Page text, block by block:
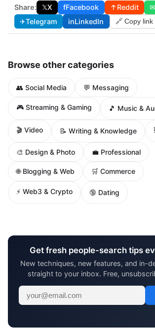
Share: 𝕏X fFacebook ↑Reddit
✈Telegram inLinkedIn 🔗 Copy link
Browse other categories
👥 Social Media 💬 Messaging
🎮 Streaming & Gaming 🎵 Music &
🎬 Video 📝 Writing & Knowledge
🎨 Design & Photo 💼 Professional
🌐 Blogging & Web 🛒 Commerce
⚡ Web3 & Crypto 🔞 Dating
Get fresh people-search tips
New techniques, new features, and in-
straight to your inbox. Free,